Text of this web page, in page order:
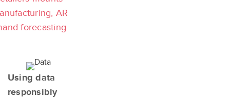
AR
forecasting
Using data
responsibly